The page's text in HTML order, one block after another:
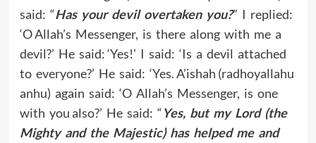
said: “Has your devil overtaken you?” I replied:
‘O Allah’s Messenger, is there along with me a
devil?’ He said: ‘Yes!’ I said: ‘Is a devil attached
to everyone?’ He said: ‘Yes. A’ishah (radhoyallahu
anhu) again said: ‘O Allah’s Messenger, is one
with you also?’ He said: “Yes, but my Lord (the
Mighty and the Majestic) has helped me and